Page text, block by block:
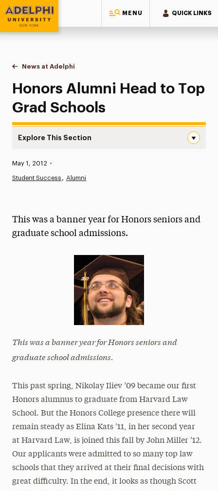
MENU QUICK LINKS
Adelphi University
You are here:
Home
News at Adelphi
Honors Alumni Head to Top Grad Schools
Honors Alumni Head to Top
Grad Schools
Explore This Section
News
Media Experts & Resources
Research Magazine
The Delphian: Student Newspaper
Published:
May 1, 2012 •
Student Success Alumni
This was a banner year for Honors seniors and
graduate school admissions.
This was a banner year for Honors seniorsand
graduate school admissions.
This past spring, Nikolay Iliev ’09 became our first
Honors alumnus to graduate from Harvard Law
School. But the Honors College presence there will
remain steady as Elina Kats ’11, in her second year
at Harvard Law, is joined this fall by John Miller ’12.
Our applicants were admitted to so many top law
schools that they arrived at their final decisions with
great difficulty. In the end, it looks as though Scott